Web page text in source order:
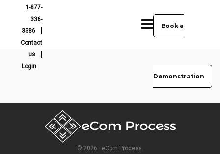
1-877-
336-
3386
Contact
us
Login
Book a
Demonstration
© 2026 · eCom Process.